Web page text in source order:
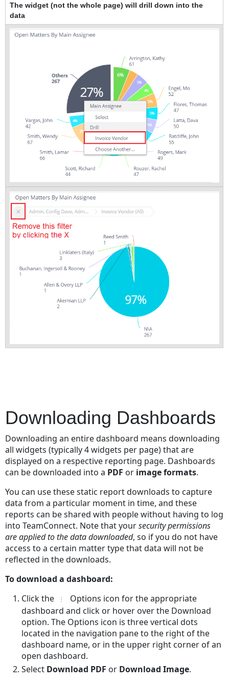
The widget (not the whole page) will drill down into the
data
Downloading Dashboards
Downloading an entire dashboard means downloading
all widgets (typically 4 widgets per page) that are
displayed on a respective reporting page. Dashboards
can be downloaded into a PDF or image formats.
You can use these static report downloads to capture
data from a particular moment in time, and these
reports can be shared with people without having to log
into TeamConnect. Note that yoursecurity permissions
are applied to the data downloaded, so if you do not have
access to a certain matter type that data will not be
reflected in the downloads.
To download a dashboard:
Click the
Options icon for the appropriate
dashboard and click or hover over the Download
option. The Options icon is three vertical dots
located in the navigation pane to the right of the
dashboard name, or in the upper right corner of an
open dashboard.
Select Download PDF or Download Image.